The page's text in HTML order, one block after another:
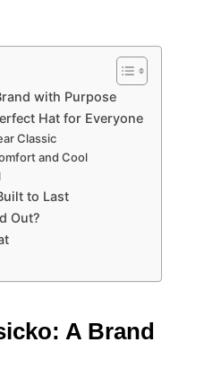
with Purpose
Hat for Everyone
Classic
and Cool
to Last
Out?
A Brand